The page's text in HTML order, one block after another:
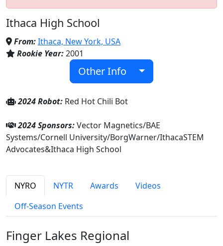
Ithaca High School
From:Ithaca, New York, USA
Rookie Year:2001
Other Info
2024 Robot: Red Hot Chili Bot
2024 Sponsors:Vector Magnetics/BAE
Systems/Cornell University/BorgWarner/IthacaSTEM
Advocates&Ithaca High School
NYRO NYTR Awards
Videos
Off-Season Events
Finger Lakes Regional